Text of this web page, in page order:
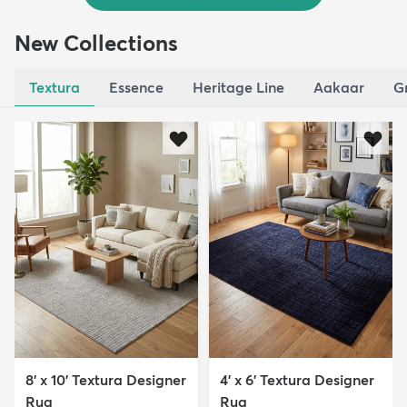
New Collections
Textura Essence Heritage Line Aakaar
8' x 10' Textura Designer
Rug
4' x 6' Textura Designer
Rug